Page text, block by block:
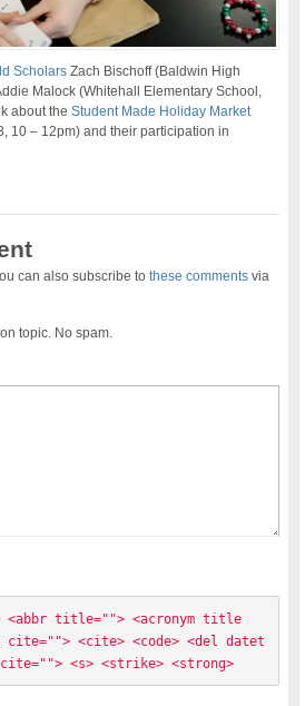
Scholars Zach Bischoff (Baldwin High
Malock (Whitehall Elementary School,
about theStudent Made Holiday Market
10 – 12pm) and their participation in
can also subscribe tothese comments via
topic. No spam.
title=""> <acronym title
cite=""> <cite> <code> <del datet
cite=""> <s> <strike> <strong>